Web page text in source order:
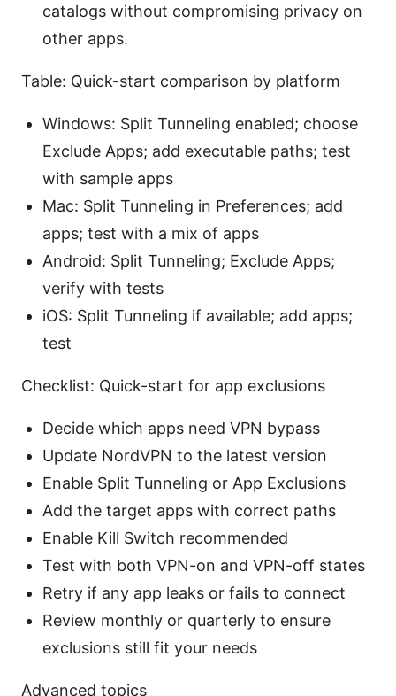
catalogs without compromising privacy on
other apps.
Table: Quick-start comparison by platform
Windows: Split Tunneling enabled; choose
Exclude Apps; add executable paths; test
with sample apps
Mac: Split Tunneling in Preferences; add
apps; test with a mix of apps
Android: Split Tunneling; Exclude Apps;
verify with tests
iOS: Split Tunneling if available; add apps;
test
Checklist: Quick-start for app exclusions
Decide which apps need VPN bypass
Update NordVPN to the latest version
Enable Split Tunneling or App Exclusions
Add the target apps with correct paths
Enable Kill Switch recommended
Test with both VPN-on and VPN-off states
Retry if any app leaks or fails to connect
Review monthly or quarterly to ensure
exclusions still fit your needs
Advanced topics